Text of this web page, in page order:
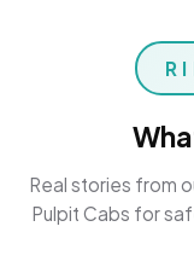
Real stories from
Pulpit Cabs for